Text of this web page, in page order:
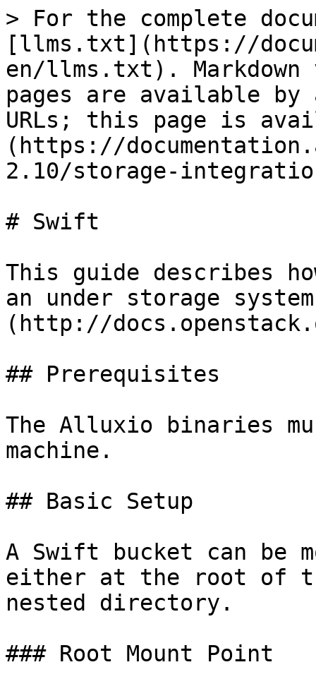
> For the complete
[llms.txt](https://
en/llms.txt). Markdown
pages are available by
URLs; this page is
(https://
2.10/storage-
# Swift
This guide describes
an under storage
(http://
## Prerequisites
The Alluxio binaries
machine.
## Basic Setup
A Swift bucket can be
either at the root of
nested directory.
### Root Mount Point